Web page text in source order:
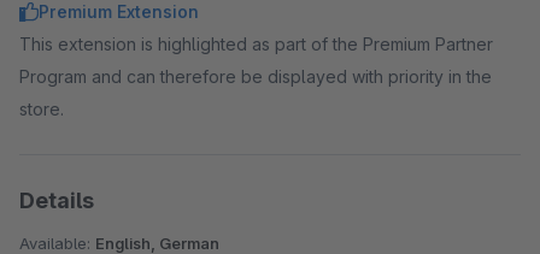
Premium Extension
This extension is highlighted as part of the Premium Partner
Program and can therefore be displayed with priority in the
store.
Details
Available: English, German